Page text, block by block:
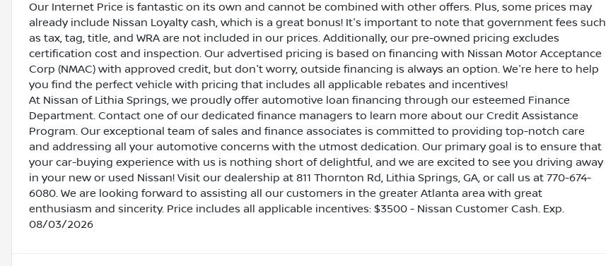
Our Internet Price is fantastic on its own and cannot be combined with other offers. Plus, some prices may
already include Nissan Loyalty cash, which is a great bonus! It's important to note that government fees such
as tax, tag, title, and WRA are not included in our prices. Additionally, our pre-owned pricing excludes
certification cost and inspection. Our advertised pricing is based on financing with Nissan Motor Acceptance
Corp (NMAC) with approved credit, but don't worry, outside financing is always an option. We're here to help
you find the perfect vehicle with pricing that includes all applicable rebates and incentives!
At Nissan of Lithia Springs, we proudly offer automotive loan financing through our esteemed Finance
Department. Contact one of our dedicated finance managers to learn more about our Credit Assistance
Program. Our exceptional team of sales and finance associates is committed to providing top-notch care
and addressing all your automotive concerns with the utmost dedication. Our primary goal is to ensure that
your car-buying experience with us is nothing short of delightful, and we are excited to see you driving away
in your new or used Nissan! Visit our dealership at 811 Thornton Rd, Lithia Springs, GA, or call us at 770-674-
6080. We are looking forward to assisting all our customers in the greater Atlanta area with great
enthusiasm and sincerity. Price includes all applicable incentives: $3500 - Nissan Customer Cash. Exp.
08/03/2026